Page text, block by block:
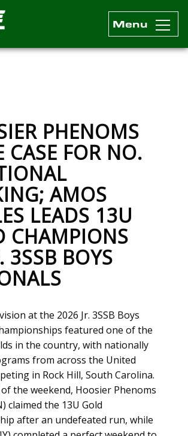
Site
Menu
PHENOMS
CASE FOR NO.
AMOS
LEADS 13U
CHAMPIONS
3SSB BOYS
at the 2026 Jr. 3SSB Boys
featured one of the
in the country, with nationally
from across the United
in Rock Hill, South Carolina.
the weekend, Hoosier Phenoms
claimed the 13U Gold
after an undefeated run, while